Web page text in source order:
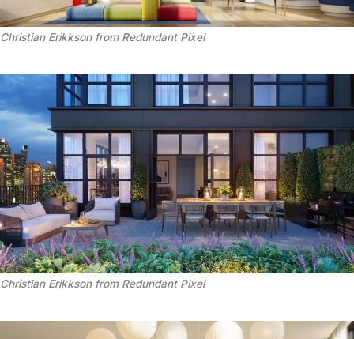
Christian Erikkson from Redundant Pixel
Christian Erikkson from Redundant Pixel